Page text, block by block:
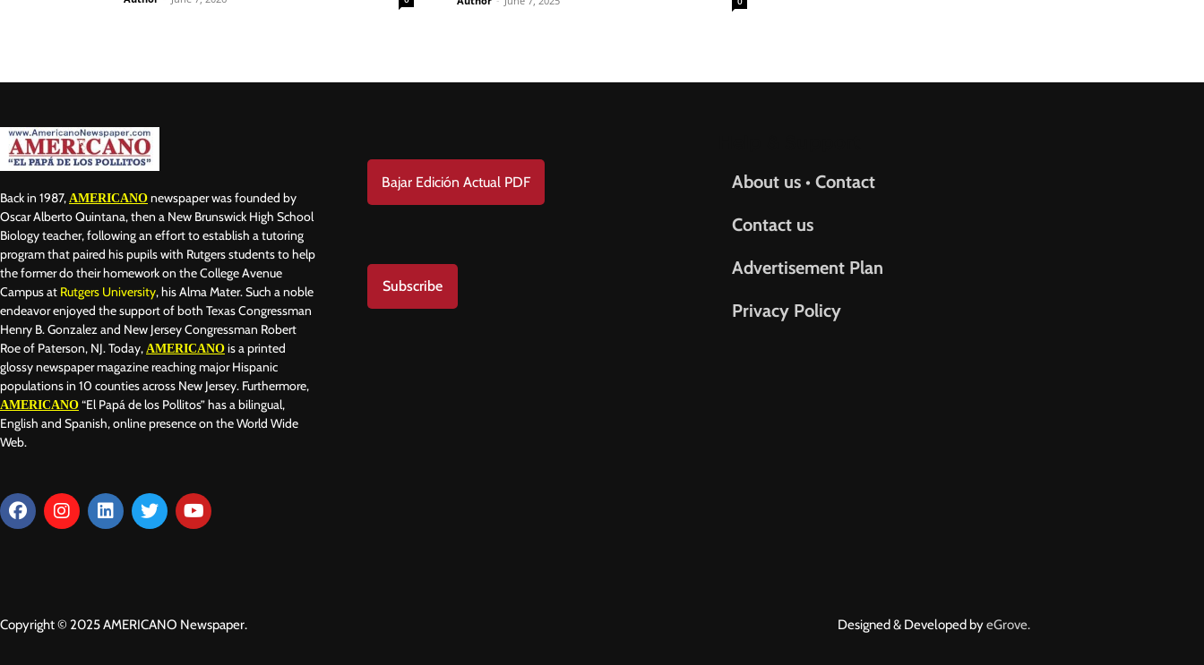
Back in 1987, AMERICANO newspaper was founded by
Oscar Alberto Quintana, then a New Brunswick High School
Biology teacher, following an effort to establish a tutoring
program that paired his pupils with Rutgers students to help
the former do their homework on the College Avenue
Campus at Rutgers University, his Alma Mater. Such a noble
endeavor enjoyed the support of both Texas Congressman
Henry B. Gonzalez and New Jersey Congressman Robert
Roe of Paterson, NJ. Today, AMERICANO is a printed
glossy newspaper magazine reaching major Hispanic
populations in 10 counties across New Jersey. Furthermore,
AMERICANO “El Papá de los Pollitos” has a bilingual,
English and Spanish, online presence on the World Wide
Web.
Bajar Edición Actual PDF
Subscribe
About us • Contact
Contact us
Advertisement Plan
Privacy Policy
Copyright © 2025 AMERICANO Newspaper. Designed & Developed byeGrove.